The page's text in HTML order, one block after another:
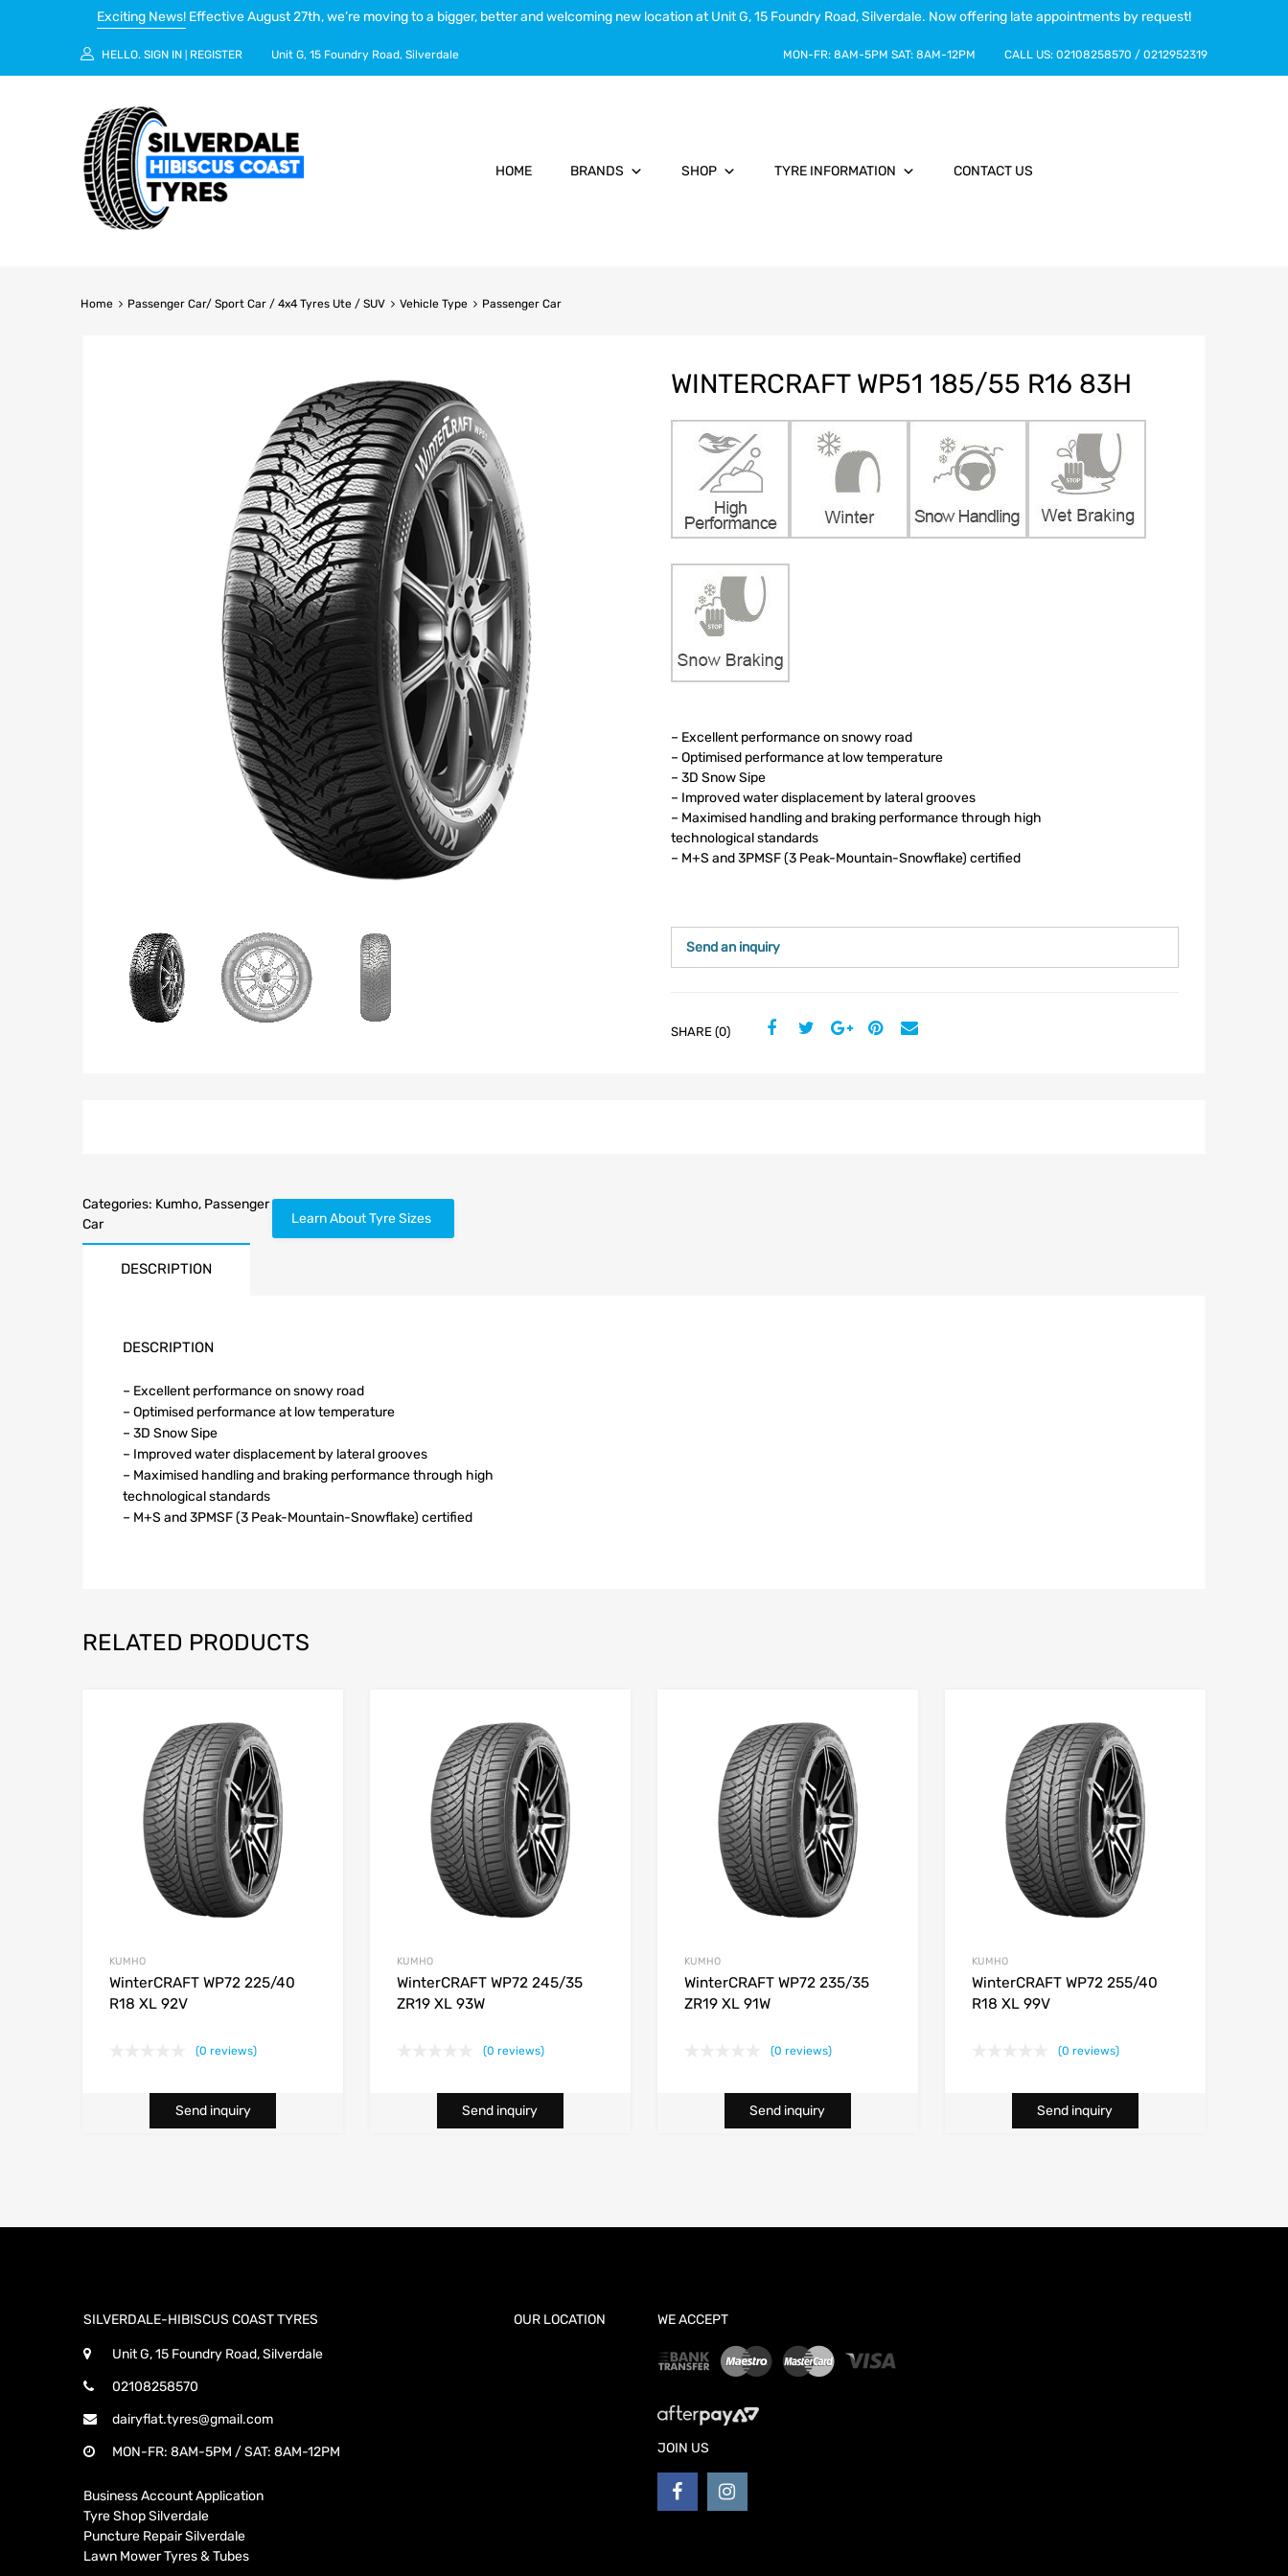
Exciting News! Effective August 27th, we’re moving to a bigger, better and welcoming new location at Unit G, 15 Foundry Road, Silverdale. Now offering late appointments by request!
HELLO. SIGN IN REGISTER Unit G, 15 Foundry Road, Silverdale MON-FR: 8AM-5PM SAT: 8AM-12PM CALL US: 02108258570 / 0212952319
HOME BRANDS SHOP TYRE INFORMATION CONTACT US
Home Passenger Car/ Sport Car / 4x4 Tyres Ute / SUV Vehicle Type Passenger Car
WINTERCRAFT WP51 185/55 R16 83H
– Excellent performance on snowy road
– Optimised performance at low temperature
– 3D Snow Sipe
– Improved water displacement by lateral grooves
– Maximised handling and braking performance through high
technological standards
– M+S and 3PMSF (3 Peak-Mountain-Snowflake) certified
Send an inquiry
SHARE (0)
Categories: Kumho, Passenger
Car
Learn About Tyre Sizes
DESCRIPTION
DESCRIPTION
– Excellent performance on snowy road
– Optimised performance at low temperature
– 3D Snow Sipe
– Improved water displacement by lateral grooves
– Maximised handling and braking performance through high
technological standards
– M+S and 3PMSF (3 Peak-Mountain-Snowflake) certified
RELATED PRODUCTS
KUMHO
WinterCRAFT WP72 225/40
R18 XL 92V
(0 reviews)
Send inquiry
KUMHO
WinterCRAFT WP72 245/35
ZR19 XL 93W
(0 reviews)
Send inquiry
KUMHO
WinterCRAFT WP72 235/35
ZR19 XL 91W
(0 reviews)
Send inquiry
KUMHO
WinterCRAFT WP72 255/40
R18 XL 99V
(0 reviews)
Send inquiry
SILVERDALE-HIBISCUS COAST TYRES
Unit G, 15 Foundry Road, Silverdale
02108258570
dairyflat.tyres@gmail.com
MON-FR: 8AM-5PM / SAT: 8AM-12PM
Business Account Application
Tyre Shop Silverdale
Puncture Repair Silverdale
Lawn Mower Tyres & Tubes
OUR LOCATION WE ACCEPT
JOIN US